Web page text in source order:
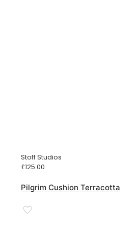
Stoff Studios
£125.00
Pilgrim Cushion Terracotta